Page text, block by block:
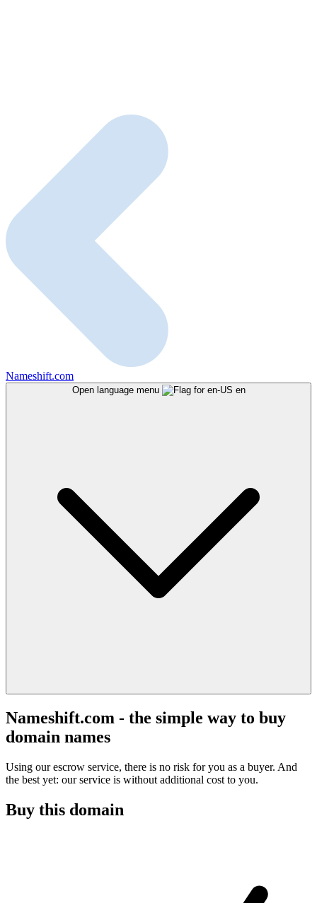
Nameshift.com
Open language menu en
Nameshift.com - the simple way to buy
domain names
Using our escrow service, there is no risk for you as a buyer. And
the best yet: our service is without additional cost to you.
Buy this domain